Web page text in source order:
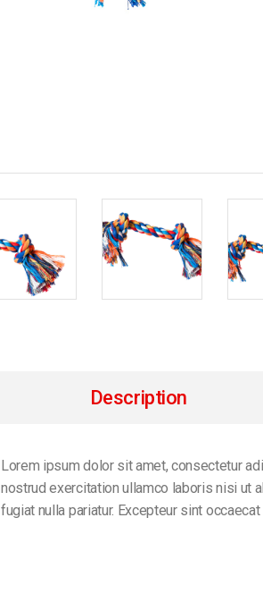
Description
Lorem ipsum dolor sit amet, consectetur
nostrud exercitation ullamco laboris nisi ut
fugiat nulla pariatur. Excepteur sint